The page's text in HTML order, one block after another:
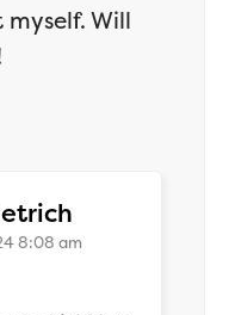
myself. Will
8:08 am